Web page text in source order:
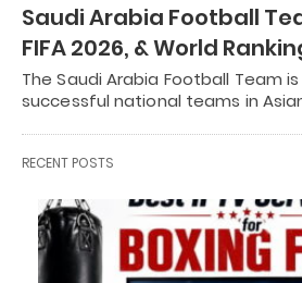
Saudi Arabia Football
FIFA 2026, & World
The Saudi Arabia Football Team
successful national teams in
RECENT POSTS